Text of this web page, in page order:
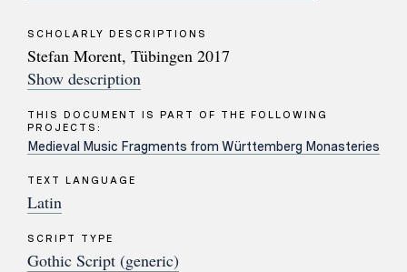
SCHOLARLY DESCRIPTIONS
Stefan Morent, Tübingen 2017
Show description
THIS DOCUMENT IS PART OF THE FOLLOWING
PROJECTS:
Medieval Music Fragments from Württemberg Monasteries
TEXT LANGUAGE
Latin
SCRIPT TYPE
Gothic Script (generic)